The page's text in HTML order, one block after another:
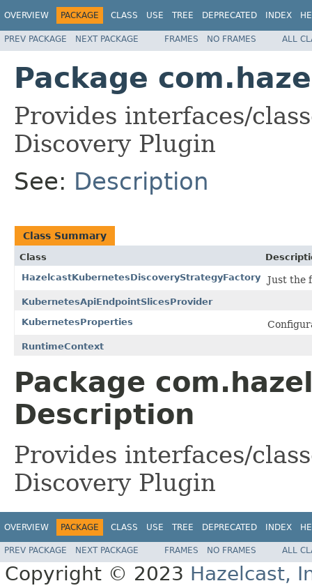
OVERVIEW PACKAGE CLASS USE TREE DEPRECATED INDEX
PREV PACKAGE NEXT PACKAGE FRAMES NO FRAMES ALL
Package
Provides interfaces/
Discovery Plugin
See: Description
Class Summary
Class
HazelcastKubernetesDiscoveryStrategyFactory
Just the
KubernetesApiEndpointSlicesProvider
KubernetesProperties
RuntimeContext
Package
Description
Provides interfaces/
Discovery Plugin
OVERVIEW PACKAGE CLASS USE TREE DEPRECATED INDEX
PREV PACKAGE NEXT PACKAGE FRAMES NO FRAMES ALL
Copyright © 2023 Hazelcast,